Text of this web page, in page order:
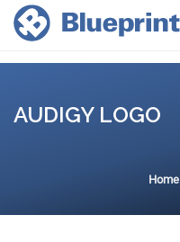
AUDIGY LOGO
Home